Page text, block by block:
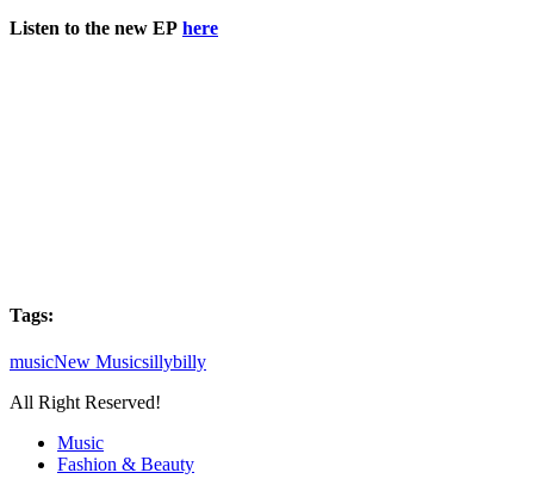
Listen to the new EP here
Tags:
musicNew Musicsillybilly
All Right Reserved!
Music
Fashion & Beauty